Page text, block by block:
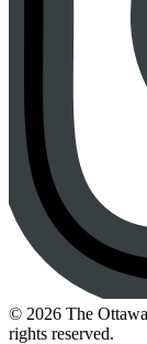
Instagram
© 2026 The
rights reserved.